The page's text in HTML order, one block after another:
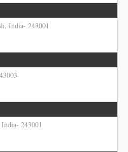
India- 243001
243001